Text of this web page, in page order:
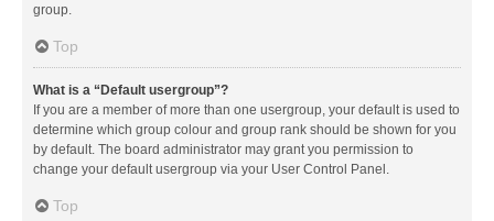
group.
Top
What is a “Default usergroup”?
If you are a member of more than one usergroup, your default is used to
determine which group colour and group rank should be shown for you
by default. The board administrator may grant you permission to
change your default usergroup via your User Control Panel.
Top